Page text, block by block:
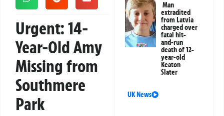
Urgent: 14-
Year-Old Amy
Missing from
Southmere
Park
Man
extradited
from Latvia
charged over
fatal hit-
and-run
death of 12-
year-old
Keaton
Slater
UK News